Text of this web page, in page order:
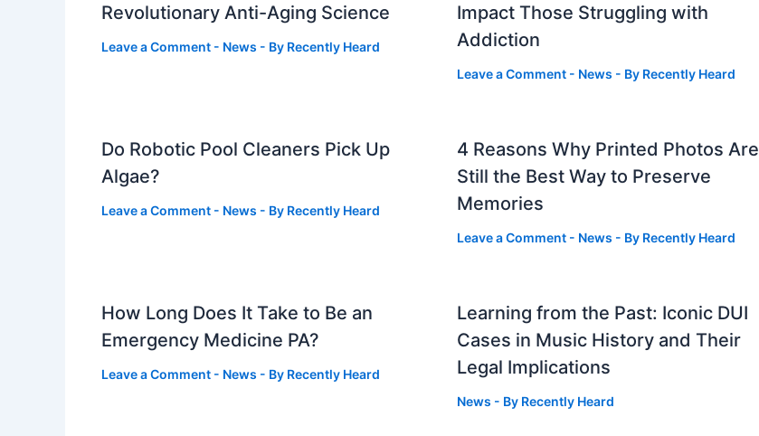
Revolutionary Anti-Aging Science
Leave a Comment - News - By Recently Heard
Impact Those Struggling with
Addiction
Leave a Comment - News - By Recently Heard
Do Robotic Pool Cleaners Pick Up
Algae?
Leave a Comment - News - By Recently Heard
4 Reasons Why Printed Photos Are
Still the Best Way to Preserve
Memories
Leave a Comment - News - By Recently Heard
How Long Does It Take to Be an
Emergency Medicine PA?
Leave a Comment - News - By Recently Heard
Learning from the Past: Iconic DUI
Cases in Music History and Their
Legal Implications
News - By Recently Heard